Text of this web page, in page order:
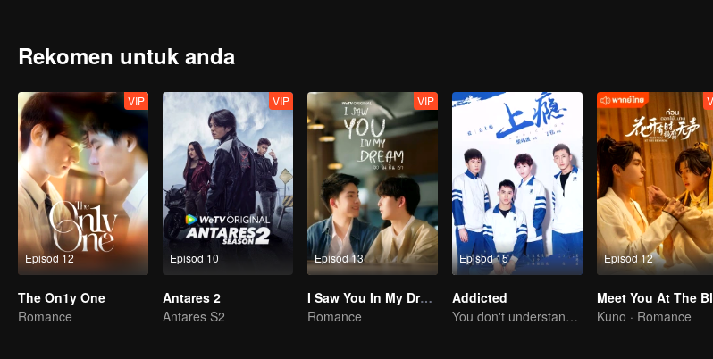
Rekomen untuk anda
Episod 12
VIP
The On1y One
Romance
Episod 10
VIP
Antares 2
Antares S2
Episod 13
VIP
I Saw You In My Dream
Romance
Episod 15
Addicted
You don't understand, It's also love
Episod 12
Kuno · Romance